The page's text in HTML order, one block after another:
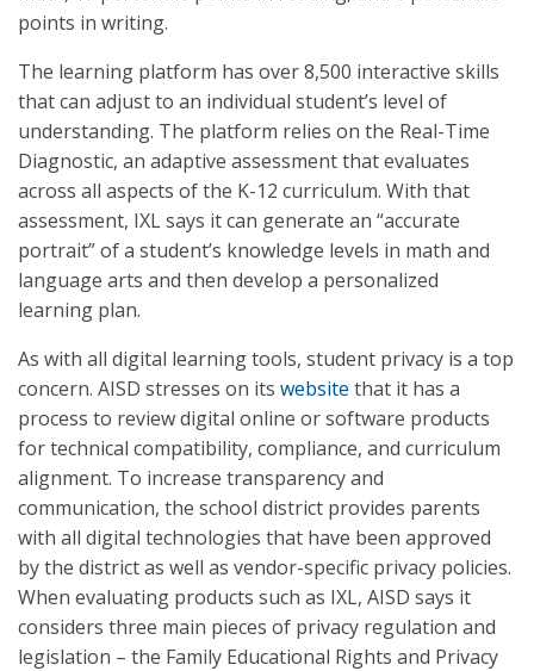
points in writing.
The learning platform has over 8,500 interactive skills
that can adjust to an individual student’s level of
understanding. The platform relies on the Real-Time
Diagnostic, an adaptive assessment that evaluates
across all aspects of the K-12 curriculum. With that
assessment, IXL says it can generate an “accurate
portrait” of a student’s knowledge levels in math and
language arts and then develop a personalized
learning plan.
As with all digital learning tools, student privacy is a top
concern. AISD stresses on its website that it has a
process to review digital online or software products
for technical compatibility, compliance, and curriculum
alignment. To increase transparency and
communication, the school district provides parents
with all digital technologies that have been approved
by the district as well as vendor-specific privacy policies.
When evaluating products such as IXL, AISD says it
considers three main pieces of privacy regulation and
legislation – the Family Educational Rights and Privacy